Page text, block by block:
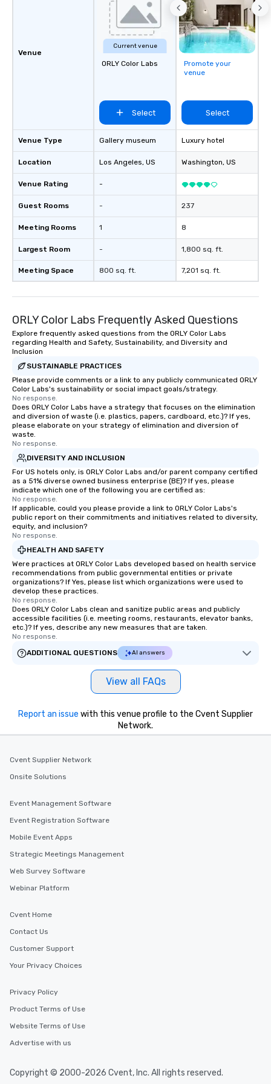
and spooky event.
Venue
Venue Type
Location
Venue Rating
Guest Rooms
Meeting Rooms
Largest Room
Meeting Space
Current venue
ORLY Color Labs
Select
Gallery museum
Los Angeles, US
-
-
1
-
800 sq. ft.
Promote your
venue
Select
Luxury hotel
Washington, US
237
8
1,800 sq. ft.
7,201 sq. ft.
ORLY Color Labs Frequently Asked Questions
Explore frequently asked questions from the ORLY Color Labs
regarding Health and Safety, Sustainability, and Diversity and
Inclusion
SUSTAINABLE PRACTICES
Please provide comments or a link to any publicly communicated ORLY
Color Labs's sustainability or social impact goals/strategy.
No response.
Does ORLY Color Labs have a strategy that focuses on the elimination
and diversion of waste (i.e. plastics, papers, cardboard, etc.)? If yes,
please elaborate on your strategy of elimination and diversion of
waste.
No response.
DIVERSITY AND INCLUSION
For US hotels only, is ORLY Color Labs and/or parent company certified
as a 51% diverse owned business enterprise (BE)? If yes, please
indicate which one of the following you are certified as:
No response.
If applicable, could you please provide a link to ORLY Color Labs's
public report on their commitments and initiatives related to diversity,
equity, and inclusion?
No response.
HEALTH AND SAFETY
Were practices at ORLY Color Labs developed based on health service
recommendations from public governmental entities or private
organizations? If Yes, please list which organizations were used to
develop these practices.
No response.
Does ORLY Color Labs clean and sanitize public areas and publicly
accessible facilities (i.e. meeting rooms, restaurants, elevator banks,
etc.)? If yes, describe any new measures that are taken.
No response.
ADDITIONAL QUESTIONS
AI answers
View all FAQs
Report an issue with this venue profile to the Cvent Supplier
Network.
Cvent Supplier Network
Onsite Solutions
Event Management Software
Event Registration Software
Mobile Event Apps
Strategic Meetings Management
Web Survey Software
Webinar Platform
Cvent Home
Contact Us
Customer Support
Your Privacy Choices
Privacy Policy
Product Terms of Use
Website Terms of Use
Advertise with us
Copyright © 2000-2026 Cvent, Inc. All rights reserved.